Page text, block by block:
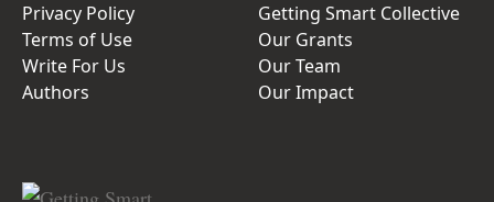
Privacy Policy
Terms of Use
Write For Us
Authors
Getting Smart Collective
Our Grants
Our Team
Our Impact